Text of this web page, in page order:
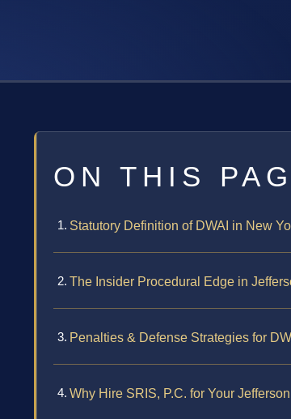
ON THIS
Statutory Definition of DWAI in New
The Insider Procedural Edge in
Penalties & Defense Strategies for
Why Hire SRIS, P.C. for Your